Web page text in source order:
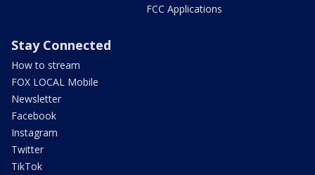
FCC Applications
Stay Connected
How to stream
FOX LOCAL Mobile
Newsletter
Facebook
Instagram
Twitter
TikTok